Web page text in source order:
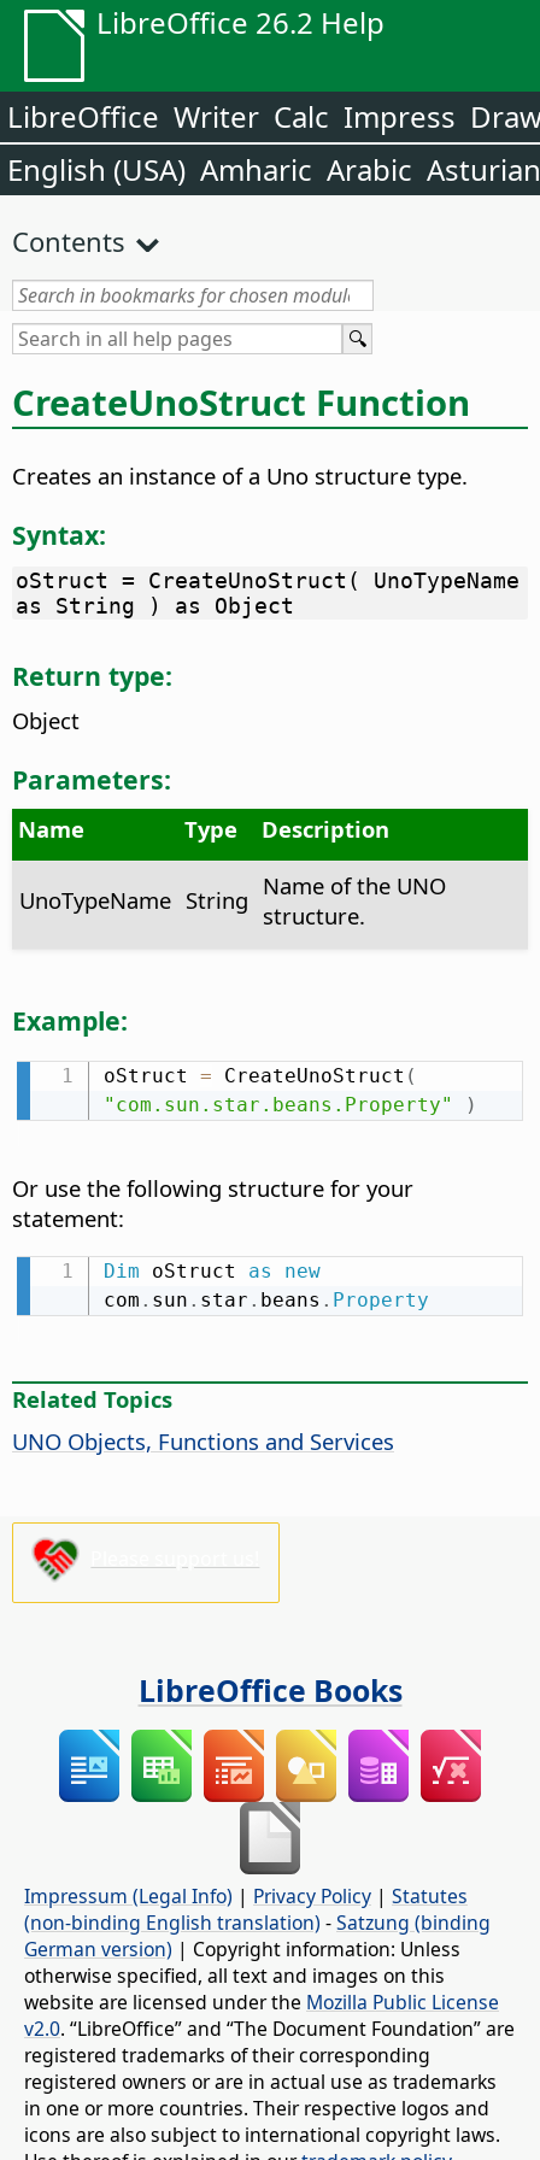
LibreOffice 26.2 Help
LibreOffice Writer Calc Impress
English (USA) Amharic Arabic Asturian
Contents
CreateUnoStruct Function
Creates an instance of a Uno structure type.
Syntax:
oStruct = CreateUnoStruct( UnoTypeName
as String ) as Object
Return type:
Object
Parameters:
Name Type Description
UnoTypeName String Name of the UNO
structure.
Example:
oStruct = CreateUnoStruct (
"com.sun.star.beans.Property"
)
Or use the following structure for your
statement:
Dim oStruct as
new
com . sun . star . beans . Property
Related Topics
UNO Objects, Functions and Services
LibreOffice Books
Impressum (Legal Info) | Privacy Policy | Statutes
(non-binding English translation) -Satzung (binding
German version) | Copyright information: Unless
otherwise specified, all text and images on this
website are licensed under the Mozilla Public License
v2.0. “LibreOffice” and “The Document Foundation” are
registered trademarks of their corresponding
registered owners or are in actual use as trademarks
in one or more countries. Their respective logos and
icons are also subject to international copyright laws.